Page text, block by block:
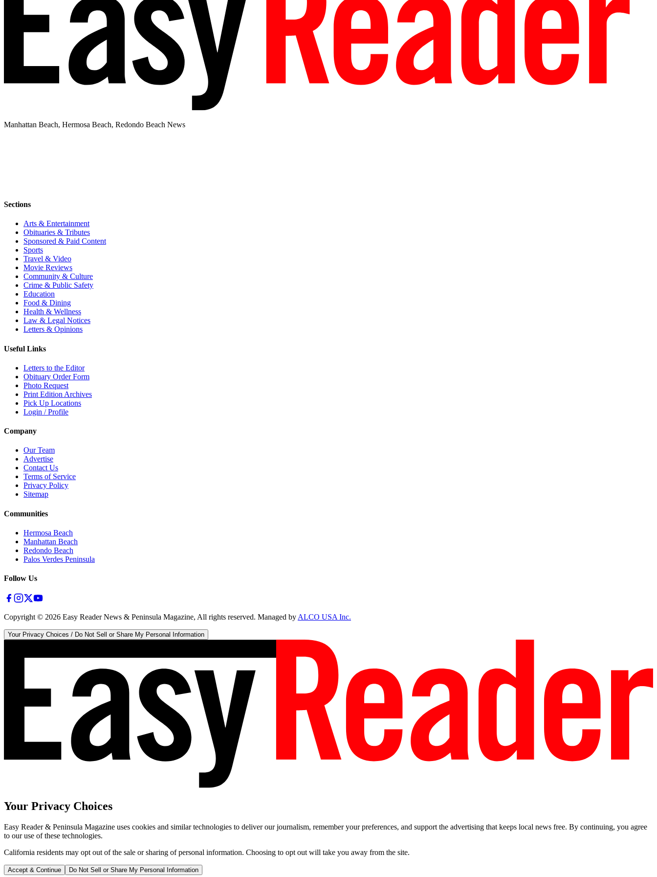
Manhattan Beach, Hermosa Beach, Redondo Beach News
Sections
Arts & Entertainment
Obituaries & Tributes
Sponsored & Paid Content
Sports
Travel & Video
Movie Reviews
Community & Culture
Crime & Public Safety
Education
Food & Dining
Health & Wellness
Law & Legal Notices
Letters & Opinions
Useful Links
Letters to the Editor
Obituary Order Form
Photo Request
Print Edition Archives
Pick Up Locations
Login / Profile
Company
Our Team
Advertise
Contact Us
Terms of Service
Privacy Policy
Sitemap
Communities
Hermosa Beach
Manhattan Beach
Redondo Beach
Palos Verdes Peninsula
Follow Us
Copyright © 2026 Easy Reader News & Peninsula Magazine, All rights reserved. Managed byALCO USA Inc.
Your Privacy Choices / Do Not Sell or Share My Personal Information
Your Privacy Choices
Easy Reader & Peninsula Magazine uses cookies and similar technologies to deliver our journalism, remember your preferences, and support the advertising that keeps local news free. By continuing, you agree
to our use of these technologies.
California residents may opt out of the sale or sharing of personal information. Choosing to opt out will take you away from the site.
Accept & Continue Do Not Sell or Share My Personal Information